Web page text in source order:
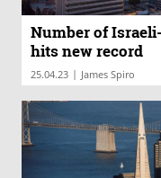
Number of
hits new record
25.04.23 | James Spiro